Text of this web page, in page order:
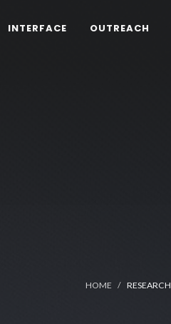
INTERFACE OUTREACH
HOME RESEARCH